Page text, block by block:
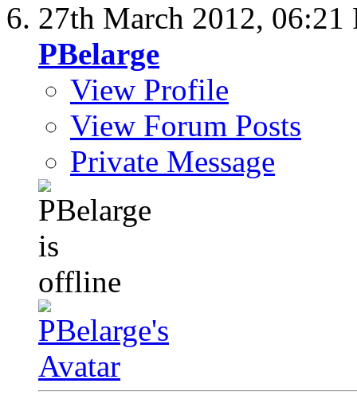
27th March 2012, 06:21
PBelarge
View Profile
View Forum Posts
Private Message